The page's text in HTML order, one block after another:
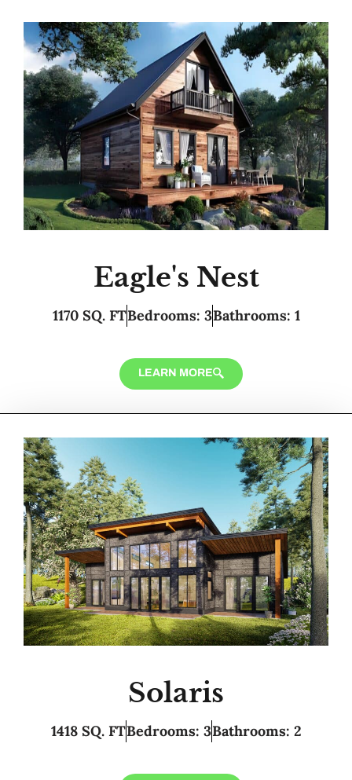
Eagle's Nest
1170 SQ. FTBedrooms: 3Bathrooms: 1
LEARN MORE
Solaris
1418 SQ. FTBedrooms: 3Bathrooms: 2